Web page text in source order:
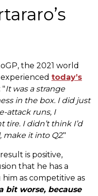
the 2021 world
today’s
: "It was a strange
in the box. I did just
attack runs, I
I didn’t think I’d
make it into Q2."
is positive,
that he has a
him as competitive as
bit worse, because